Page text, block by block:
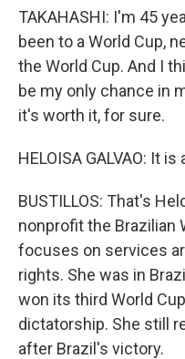
TAKAHASHI: I'm 45
been to a World Cup,
the World Cup. And I
be my only chance in
it's worth it, for sure.
HELOISA GALVAO: It
BUSTILLOS: That's
nonprofit the Brazilian
focuses on services
rights. She was in
won its third World
dictatorship. She still
after Brazil's victory.